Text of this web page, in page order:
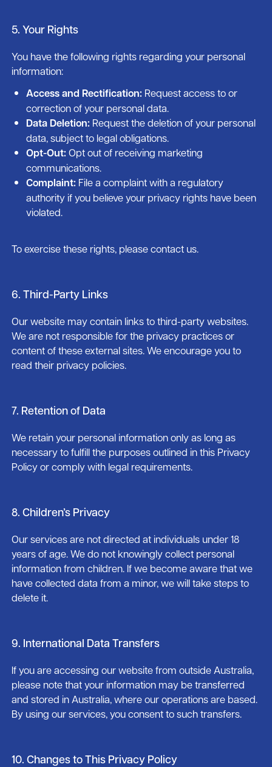
5. Your Rights
You have the following rights regarding your personal
information:
Access and Rectification: Request access to or
correction of your personal data.
Data Deletion: Request the deletion of your personal
data, subject to legal obligations.
Opt-Out:Opt out of receiving marketing
communications.
Complaint: File a complaint with a regulatory
authority if you believe your privacy rights have been
violated.
To exercise these rights, please contact us.
6. Third-Party Links
Our website may contain links to third-party websites.
We are not responsible for the privacy practices or
content of these external sites. We encourage you to
read their privacy policies.
7. Retention of Data
We retain your personal information only as long as
necessary to fulfill the purposes outlined in this Privacy
Policy or comply with legal requirements.
8. Children’s Privacy
Our services are not directed at individuals under 18
years of age. We do not knowingly collect personal
information from children. If we become aware that we
have collected data from a minor, we will take steps to
delete it.
9. International Data Transfers
If you are accessing our website from outside Australia,
please note that your information may be transferred
and stored in Australia, where our operations are based.
By using our services, you consent to such transfers.
10. Changes to This Privacy Policy